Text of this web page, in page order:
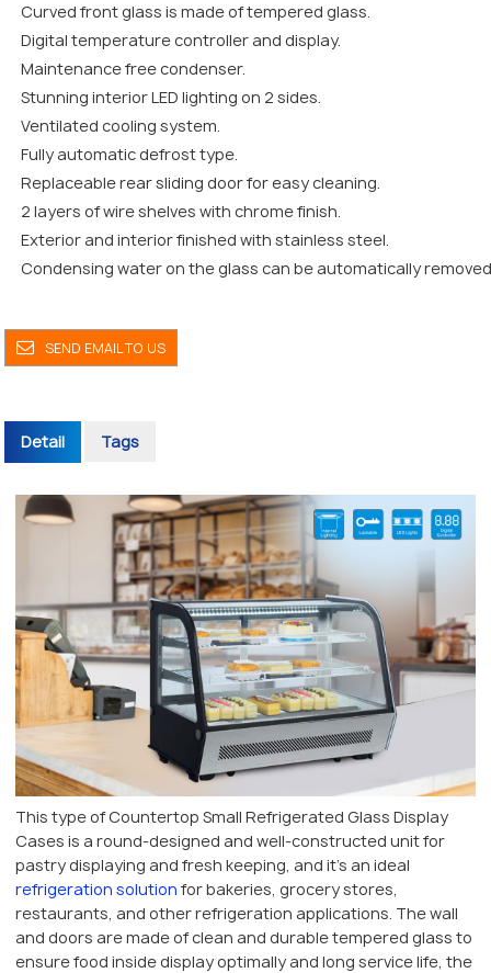
Curved front glass is made of tempered glass.
Digital temperature controller and display.
Maintenance free condenser.
Stunning interior LED lighting on 2 sides.
Ventilated cooling system.
Fully automatic defrost type.
Replaceable rear sliding door for easy cleaning.
2 layers of wire shelves with chrome finish.
Exterior and interior finished with stainless steel.
Condensing water on the glass can be automatically
SEND EMAIL TO US
Detail Tags
This type of Countertop Small Refrigerated Glass Display
Cases is a round-designed and well-constructed unit for
pastry displaying and fresh keeping, and it’s an ideal
refrigeration solution for bakeries, grocery stores,
restaurants, and other refrigeration applications. The wall
and doors are made of clean and durable tempered glass to
ensure food inside display optimally and long service life, the